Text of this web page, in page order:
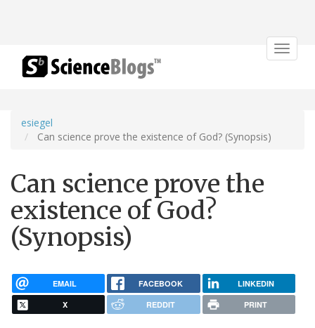
Toggle
esiegel
Can science prove the existence of God? (Synopsis)
Can science prove the
existence of God?
(Synopsis)
EMAIL FACEBOOK LINKEDIN
X REDDIT PRINT